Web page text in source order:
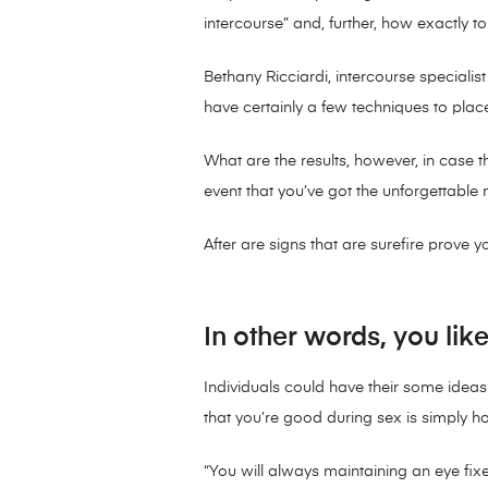
intercourse” and, further, how exactly
Bethany Ricciardi, intercourse
have certainly a few techniques to
What are the results, however, in case
event that you’ve got the
After are signs that are surefire prove
In other words, you
Individuals could have their some
that you’re good during sex is simply
“You will always maintaining an eye